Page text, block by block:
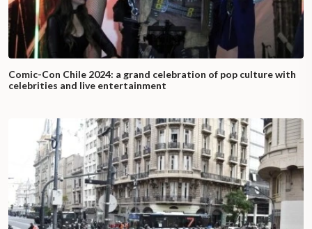
Comic-Con Chile 2024: a grand celebration of pop culture with
celebrities and live entertainment